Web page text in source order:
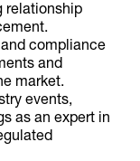
relationship
compliance
and
market.
events,
as an expert in